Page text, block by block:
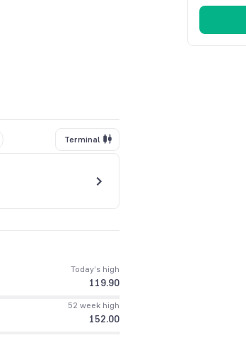
Terminal
Today’s high
119.90
52 week high
152.00